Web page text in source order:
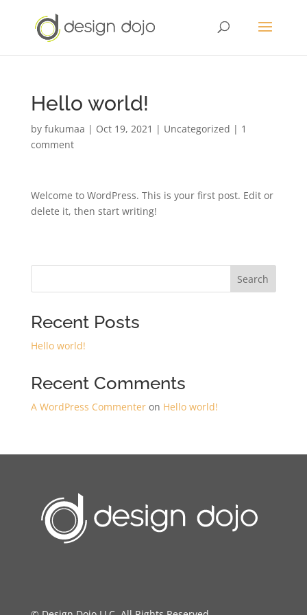
Hello world!
by fukumaa | Oct 19, 2021 | Uncategorized | 1
comment
Welcome to WordPress. This is your first post. Edit or
delete it, then start writing!
Search
Recent Posts
Hello world!
Recent Comments
A WordPress Commenteron Hello world!